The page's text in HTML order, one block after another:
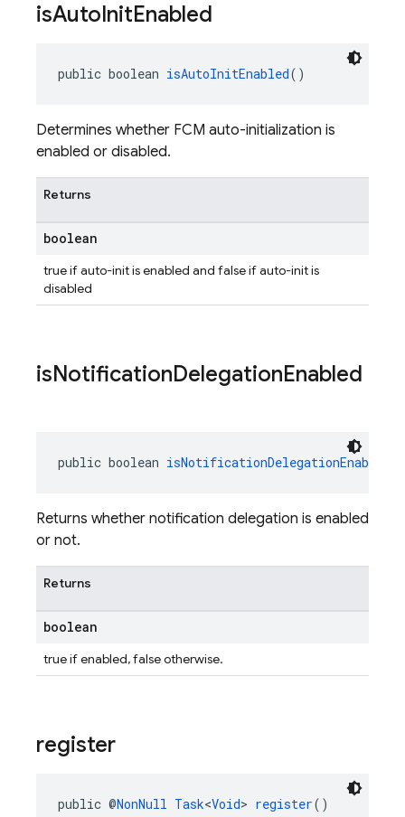
isAutoInitEnabled
public boolean isAutoInitEnabled()
Determines whether FCM auto-initialization is
enabled or disabled.
Returns
boolean
true if auto-init is enabled and false if auto-init is
disabled
isNotificationDelegationEnabled
public boolean isNotificationDelegationEnabled
Returns whether notification delegation is enabled
or not.
Returns
boolean
true if enabled, false otherwise.
register
public @NonNull Task<Void> register()